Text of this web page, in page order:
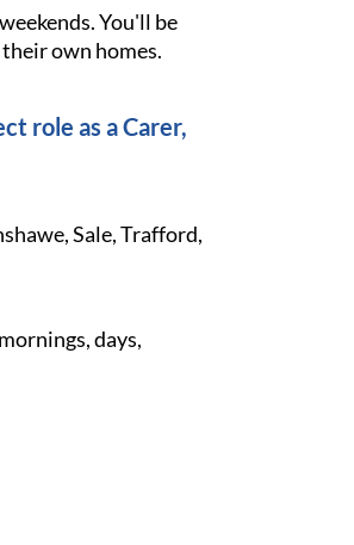
You'll be
own homes.
role as a Carer,
Sale, Trafford,
days,